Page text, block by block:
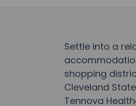
Settle into a
shopping
Cleveland
Tennova